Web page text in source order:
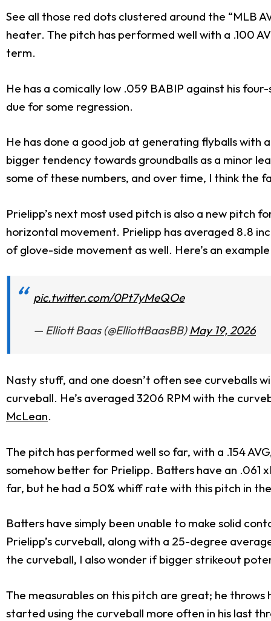
See all those red dots clustered around the “MLB
heater. The pitch has performed well with a .100
term.
He has a comically low .059 BABIP against his
due for some regression.
He has done a good job at generating flyballs with
bigger tendency towards groundballs as a minor
some of these numbers, and over time, I think the
Prielipp’s next most used pitch is also a new pitch
horizontal movement. Prielipp has averaged 8.8
of glove-side movement as well. Here’s an
pic.twitter.com/0Pt7yMeQOe
— Elliott Baas (@ElliottBaasBB)May 19, 2026
Nasty stuff, and one doesn’t often see curveballs
curveball. He’s averaged 3206 RPM with the
McLean.
The pitch has performed well so far, with a .154
somehow better for Prielipp. Batters have an .061
far, but he had a 50% whiff rate with this pitch in
Batters have simply been unable to make solid
Prielipp’s curveball, along with a 25-degree
the curveball, I also wonder if bigger strikeout
The measurables on this pitch are great; he
started using the curveball more often in his last